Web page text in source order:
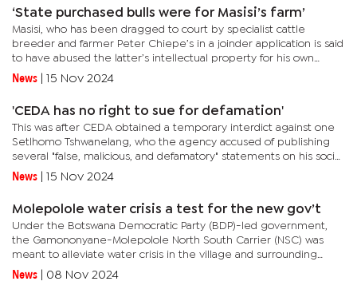
‘State purchased bulls were for Masisi’s farm’
Masisi, who has been dragged to court by specialist cattle
breeder and farmer Peter Chiepe’s in a joinder application is said
to have abused the latter’s intellectual property for his own
personal gain.According to Chiepe’s joinder application...
News 15 Nov 2024
'CEDA has no right to sue for defamation'
This was after CEDA obtained a temporary interdict against one
Setlhomo Tshwanelang, who the agency accused of publishing
several "false, malicious, and defamatory" statements on his social
media platforms alleging over-the-top corruption. CEDA...
News 15 Nov 2024
Molepolole water crisis a test for the new gov’t
Under the Botswana Democratic Party (BDP)-led government,
the Gamononyane-Molepolole North South Carrier (NSC) was
meant to alleviate water crisis in the village and surrounding
areas but still today the village is still under a dry spell. Now
,after...
News 08 Nov 2024